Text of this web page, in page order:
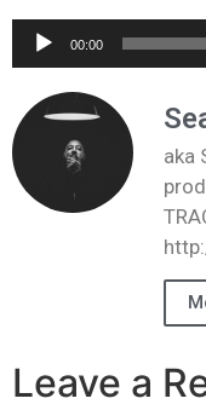
Audio
Player
00:00
aka
Leave a